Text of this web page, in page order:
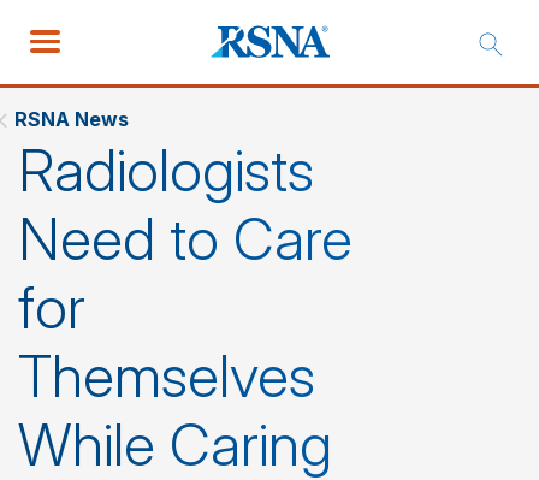
RSNA News
Radiologists
Need to Care
for
Themselves
While Caring